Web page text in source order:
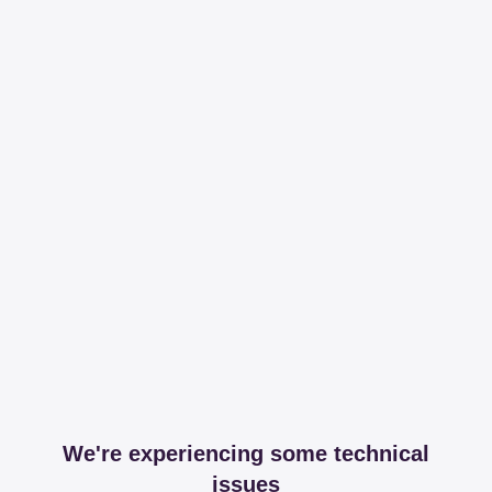
We're experiencing some technical
issues